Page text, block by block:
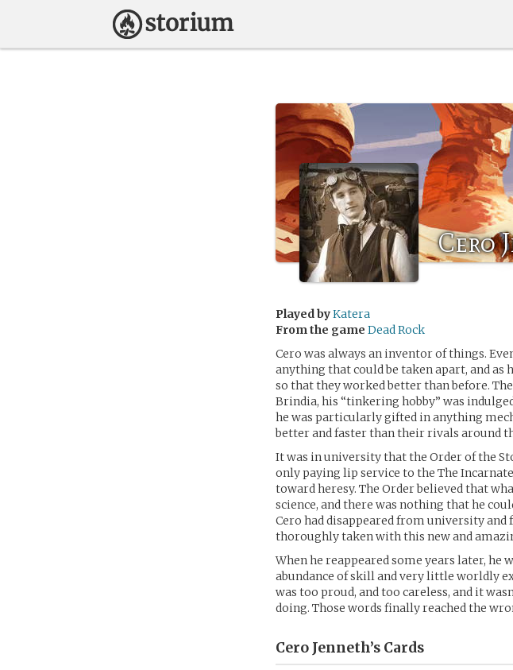
Cero
Played byKatera
From the game Dead Rock
Cero was always an inventor of things.
anything that could be taken apart, and
so that they worked better than before.
Brindia, his “tinkering hobby” was
he was particularly gifted in anything
better and faster than their rivals around
It was in university that the Order of the
only paying lip service to the The
toward heresy. The Order believed that
science, and there was nothing that he
Cero had disappeared from university
thoroughly taken with this new and
When he reappeared some years later,
abundance of skill and very little worldly
was too proud, and too careless, and it
doing. Those words finally reached the
Cero Jenneth’s Cards